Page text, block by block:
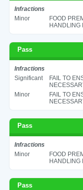
Infractions
Minor
FOOD
HANDLING
Pass
Infractions
Significant
FAIL TO
Minor
FAIL TO
Pass
Infractions
Minor
FOOD
HANDLING
Pass